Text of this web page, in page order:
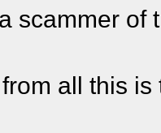
scammer of
all this